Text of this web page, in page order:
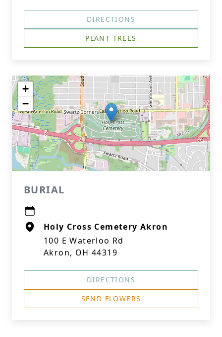
DIRECTIONS
PLANT TREES
+
−
BURIAL
Holy Cross Cemetery Akron
100 E Waterloo Rd
Akron, OH 44319
DIRECTIONS
SEND FLOWERS